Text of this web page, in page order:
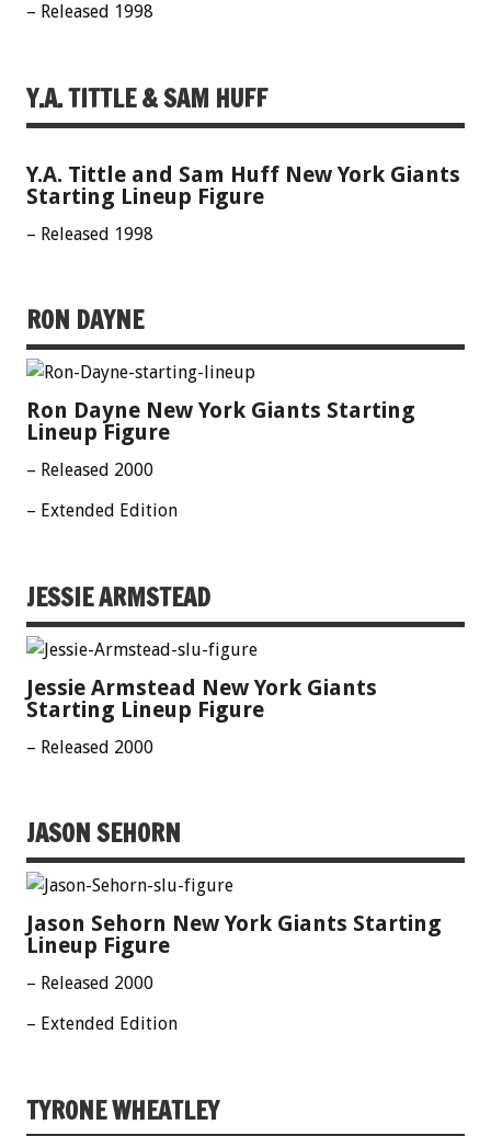
– Released 1998
Y.A. TITTLE & SAM HUFF
Y.A. Tittle and Sam Huff New York Giants
Starting Lineup Figure
– Released 1998
RON DAYNE
Ron Dayne New York Giants Starting
Lineup Figure
– Released 2000
– Extended Edition
JESSIE ARMSTEAD
Jessie Armstead New York Giants
Starting Lineup Figure
– Released 2000
JASON SEHORN
Jason Sehorn New York Giants Starting
Lineup Figure
– Released 2000
– Extended Edition
TYRONE WHEATLEY